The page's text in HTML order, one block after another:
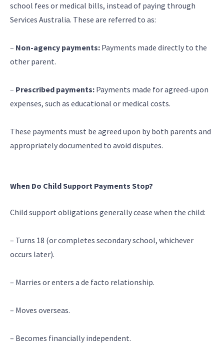
school fees or medical bills, instead of paying through
Services Australia. These are referred to as:
– Non-agency payments: Payments made directly to the
other parent.
– Prescribed payments: Payments made for agreed-upon
expenses, such as educational or medical costs.
These payments must be agreed upon by both parents and
appropriately documented to avoid disputes.
When Do Child Support Payments Stop?
Child support obligations generally cease when the child:
– Turns 18 (or completes secondary school, whichever
occurs later).
– Marries or enters a de facto relationship.
– Moves overseas.
– Becomes financially independent.